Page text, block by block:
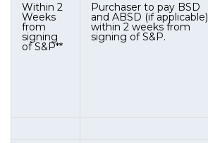
Within 2
Weeks
from
signing
of S&P**
Purchaser to pay BSD
and ABSD (if applicable)
within 2 weeks from
signing of S&P.